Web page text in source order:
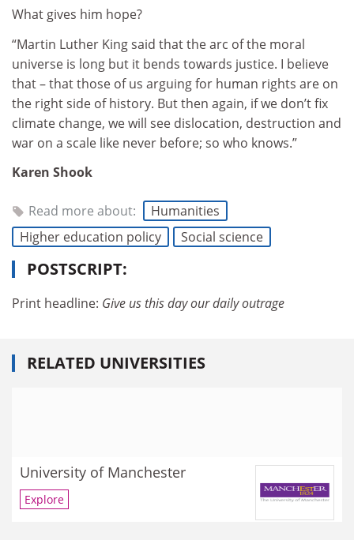
What gives him hope?
“Martin Luther King said that the arc of the moral
universe is long but it bends towards justice. I believe
that – that those of us arguing for human rights are on
the right side of history. But then again, if we don’t fix
climate change, we will see dislocation, destruction and
war on a scale like never before; so who knows.”
Karen Shook
Read more about:
Humanities
Higher education policy
Social science
POSTSCRIPT:
Print headline: Give us this day our daily outrage
RELATED UNIVERSITIES
University of Manchester
Explore